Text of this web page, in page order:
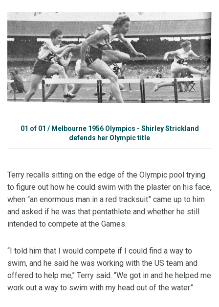
01 of 01 / Melbourne 1956 Olympics - Shirley Strickland
defends her Olympic title
Terry recalls sitting on the edge of the Olympic pool trying
to figure out how he could swim with the plaster on his face,
when “an enormous man in a red tracksuit” came up to him
and asked if he was that pentathlete and whether he still
intended to compete at the Games.
“I told him that I would compete if I could find a way to
swim, and he said he was working with the US team and
offered to help me,’’ Terry said. “We got in and he helped me
work out a way to swim with my head out of the water.’’